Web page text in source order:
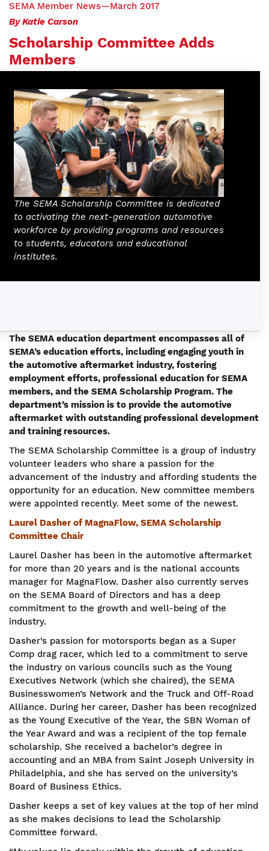
SEMAMember News—March 2017
By Katie Carson
Scholarship Committee Adds
Members
The SEMA Scholarship Committee is dedicated
to activating the next-generation automotive
workforce by providing programs and resources
to students, educators and educational
institutes.
The SEMA education department encompasses all of
SEMA’s education efforts, including engaging youth in
the automotive aftermarket industry, fostering
employment efforts, professional education for SEMA
members, and the SEMA Scholarship Program. The
department’s mission is to provide the automotive
aftermarket with outstanding professional development
and training resources.
The SEMA Scholarship Committee is a group of industry
volunteer leaders who share a passion for the
advancement of the industry and affording students the
opportunity for an education. New committee members
were appointed recently. Meet some of the newest.
Laurel Dasher of MagnaFlow, SEMA Scholarship
Committee Chair
Laurel Dasher has been in the automotive aftermarket
for more than 20 years and is the national accounts
manager for MagnaFlow. Dasher also currently serves
on the SEMA Board of Directors and has a deep
commitment to the growth and well-being of the
industry.
Dasher’s passion for motorsports began as a Super
Comp drag racer, which led to a commitment to serve
the industry on various councils such as the Young
Executives Network (which she chaired), the SEMA
Businesswomen’s Network and the Truck and Off-Road
Alliance. During her career, Dasher has been recognized
as the Young Executive of the Year, the SBN Woman of
the Year Award and was a recipient of the top female
scholarship. She received a bachelor’s degree in
accounting and an MBA from Saint Joseph University in
Philadelphia, and she has served on the university’s
Board of Business Ethics.
Dasher keeps a set of key values at the top of her mind
as she makes decisions to lead the Scholarship
Committee forward.